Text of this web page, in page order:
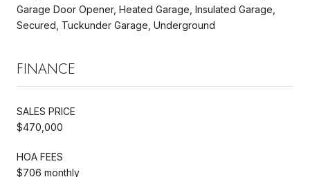
Garage Door Opener, Heated Garage, Insulated Garage,
Secured, Tuckunder Garage, Underground
FINANCE
SALES PRICE
$470,000
HOA FEES
$706 monthly